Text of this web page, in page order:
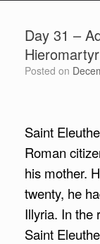
Day 31 –
Posted on
Saint
Roman
his mother.
twenty, he
Illyria. In the
Saint